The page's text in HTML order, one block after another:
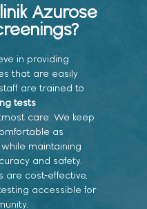
Azurose
in providing
that are easily
are trained to
tests
care. We keep
as
maintaining
and safety.
are cost-effective,
accessible for